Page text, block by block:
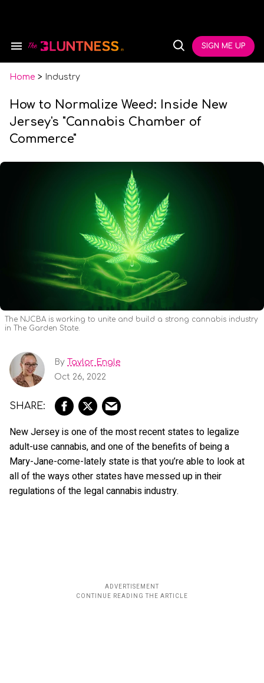
Search
Navigation
Open
SIGN ME UP
Home > Industry
How to Normalize Weed: Inside New
Jersey's "Cannabis Chamber of
Commerce"
The NJCBA is working to unite and build a strong cannabis industry
in The Garden State.
By Taylor Engle
Oct 26, 2022
New Jersey is one of the most recent states to legalize
adult-use cannabis, and one of the benefits of being a
Mary-Jane-come-lately state is that you’re able to look at
all of the ways other states have messed up in their
regulations of the legal cannabis industry.